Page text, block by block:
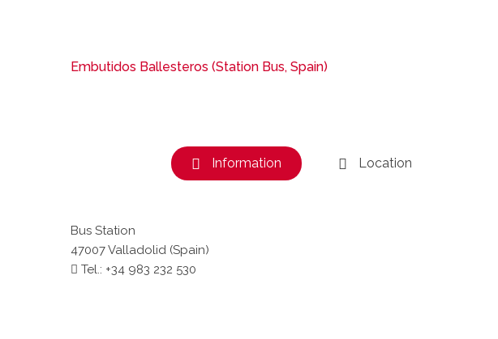
Embutidos Ballesteros (Station Bus, Spain)
Information Location
Bus Station
47007 Valladolid (Spain)
Tel.: +34 983 232 530